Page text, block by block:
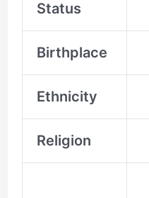
Status
Birthplace
Ethnicity
Religion